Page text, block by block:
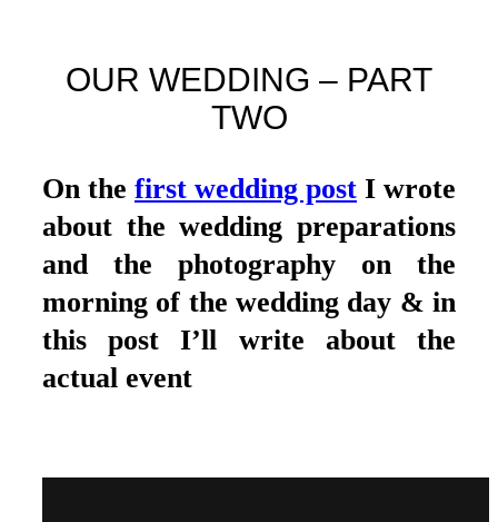
OUR WEDDING – PART
TWO
On the first wedding post I wrote
about the wedding preparations
and the photography on the
morning of the wedding day & in
this post I’ll write about the
actual event